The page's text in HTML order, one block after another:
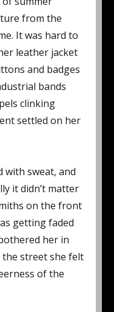
from the
It was hard to
leather jacket
and badges
bands
clinking
settled on her
with sweat, and
it didn’t matter
on the front
getting faded
her in
street she felt
of the